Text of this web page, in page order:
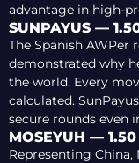
advantage in high-
SUNPAYUS —
The Spanish
demonstrated why
the world. Every
calculated.
secure rounds even
MOSEYUH — 1.50
Representing